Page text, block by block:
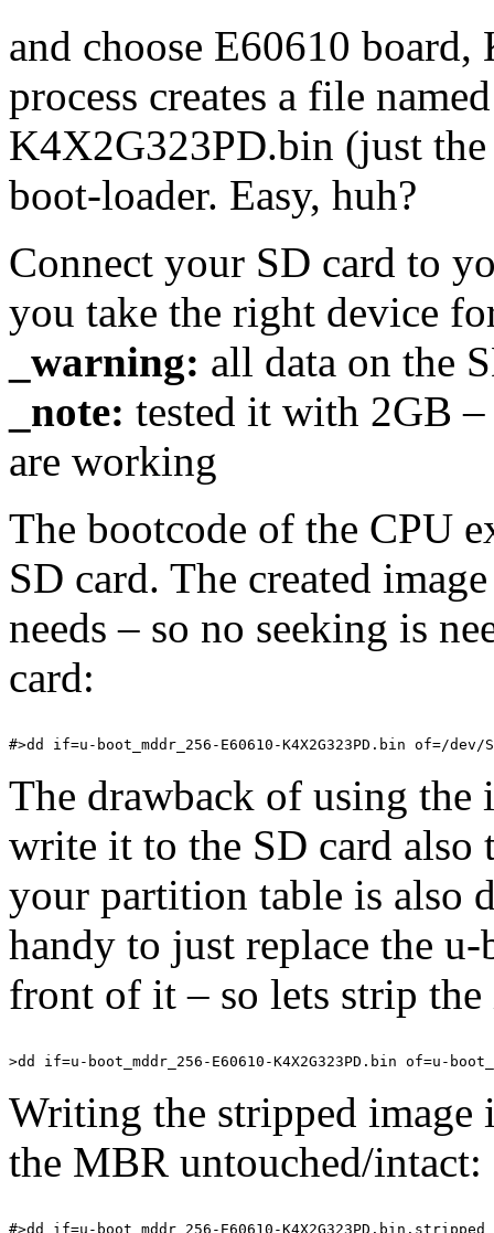
and choose E60610
process creates a file
K4X2G323PD.bin (just
boot-loader. Easy, huh?
Connect your SD card to
you take the right device
_warning: all data on the
_note: tested it with 2GB
are working
The bootcode of the CPU
SD card. The created
needs – so no seeking is
card:
The drawback of using
write it to the SD card also
your partition table is also
handy to just replace the
front of it – so lets strip the
Writing the stripped image
the MBR untouched/intact: